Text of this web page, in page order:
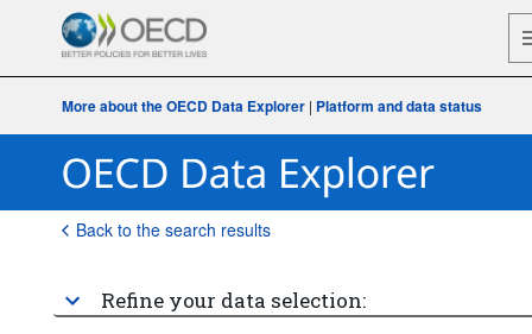
More about the OECD Data Explorer | Platform and data status
Back to the search results
Refine your data selection: